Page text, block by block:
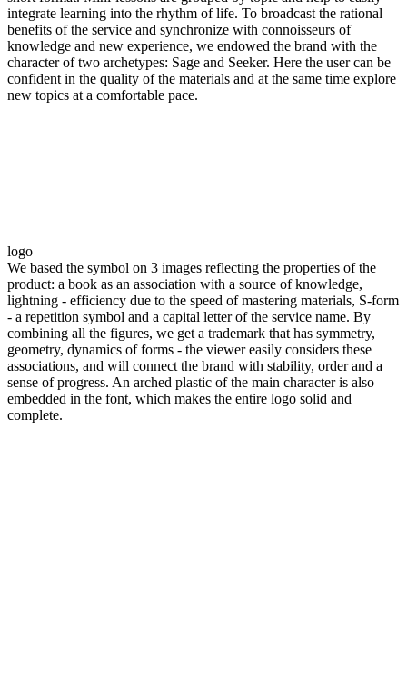
integrate learning into the rhythm of life. To broadcast the rational
benefits of the service and synchronize with connoisseurs of
knowledge and new experience, we endowed the brand with the
character of two archetypes: Sage and Seeker. Here the user can be
confident in the quality of the materials and at the same time explore
new topics at a comfortable pace.
logo
We based the symbol on 3 images reflecting the properties of the
product: a book as an association with a source of knowledge,
lightning - efficiency due to the speed of mastering materials, S-form
- a repetition symbol and a capital letter of the service name. By
combining all the figures, we get a trademark that has symmetry,
geometry, dynamics of forms - the viewer easily considers these
associations, and will connect the brand with stability, order and a
sense of progress. An arched plastic of the main character is also
embedded in the font, which makes the entire logo solid and
complete.